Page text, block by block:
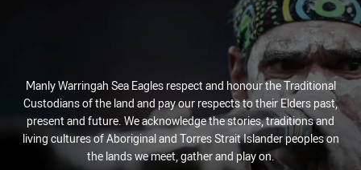
Manly Warringah Sea Eagles respect and honour the Traditional
Custodians of the land and pay our respects to their Elders past,
present and future. We acknowledge the stories, traditions and
living cultures of Aboriginal and Torres Strait Islander peoples on
the lands we meet, gather and play on.